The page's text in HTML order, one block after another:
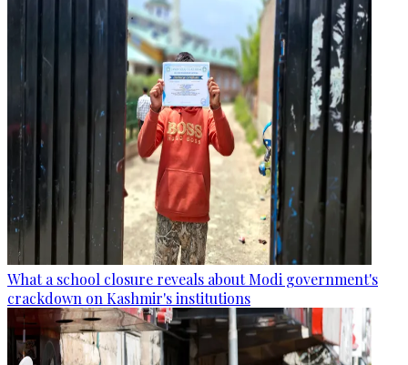
What a school closure reveals about Modi government's
crackdown on Kashmir's institutions